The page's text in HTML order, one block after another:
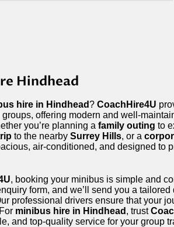
Hindhead
hire in Hindhead? CoachHire4U
offering modern and well-
you’re planning a family outing to
to the nearby Surrey Hills, or a
air-conditioned, and designed to
, booking your minibus is simple and
form, and we’ll send you a tailored
professional drivers ensure that your
minibus hire in Hindhead , trust
and top-quality service for your group